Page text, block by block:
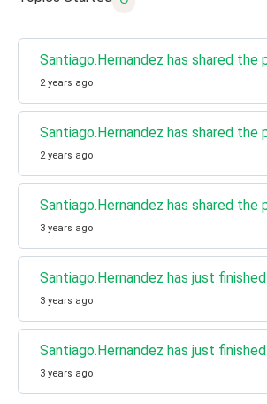
Santiago.Hernandez has shared
2 years ago
Santiago.Hernandez has shared the
2 years ago
Santiago.Hernandez has shared
3 years ago
Santiago.Hernandez has just
3 years ago
Santiago.Hernandez has just
3 years ago